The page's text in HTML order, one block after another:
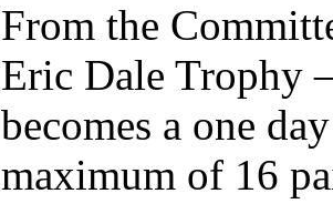
From the
Eric Dale Trophy
becomes a one
maximum of 16